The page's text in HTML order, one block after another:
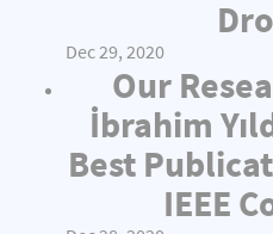
Dec 29, 2020
Our
İbrahim
Best
IEEE